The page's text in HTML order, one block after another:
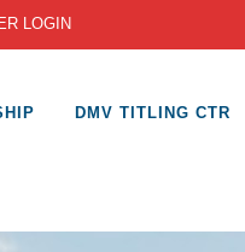
LOGIN
DMV TITLING CTR